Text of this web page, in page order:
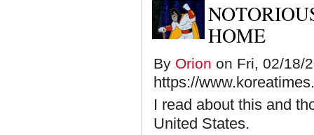
HOME
By Orion on Fri, 02/18/
https://
I read about this and
United States.